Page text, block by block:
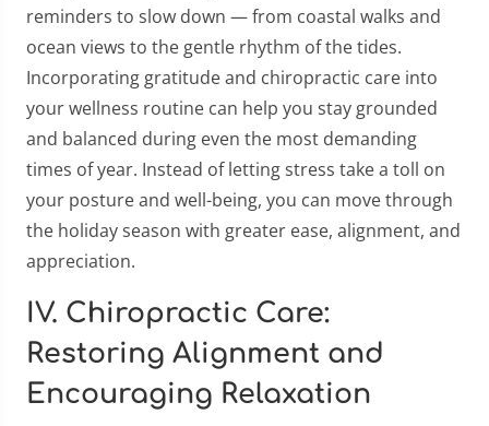
reminders to slow down — from coastal walks and
ocean views to the gentle rhythm of the tides.
Incorporating gratitude and chiropractic care into
your wellness routine can help you stay grounded
and balanced during even the most demanding
times of year. Instead of letting stress take a toll on
your posture and well-being, you can move through
the holiday season with greater ease, alignment, and
appreciation.
IV. Chiropractic Care:
Restoring Alignment and
Encouraging Relaxation